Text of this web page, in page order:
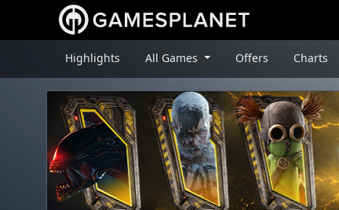
Highlights All Games Offers Charts